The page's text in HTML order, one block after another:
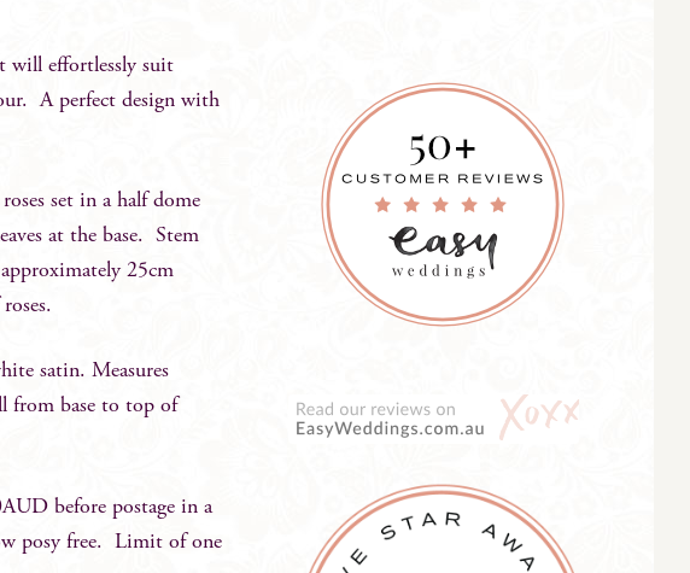
will effortlessly suit
A perfect design with
set in a half dome
at the base. Stem
25cm
satin. Measures
from base to top of
before postage in a
posy free. Limit of one